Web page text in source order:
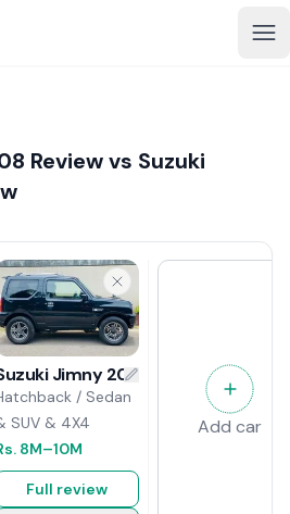
Review vs Suzuki
Jimny 2017 Review
/ Sedan
SUV & 4X4
8M–10M
Full review
Add car